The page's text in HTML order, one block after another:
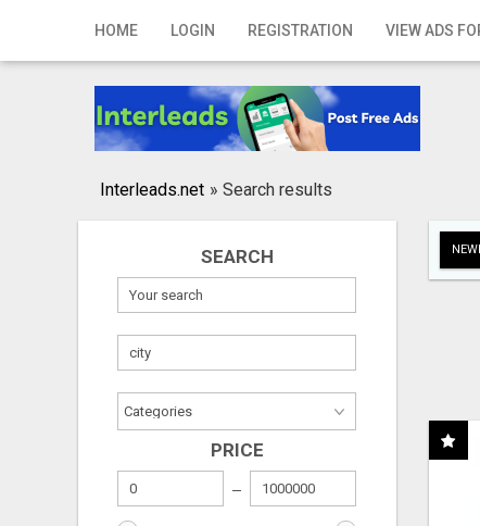
HOME LOGIN REGISTRATION VIEW ADS
Home
Registration
Publish your ad
Interleads.net » Search results
SEARCH
PRICE